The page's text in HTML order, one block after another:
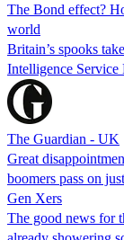
The Bond effect?
world
Britain’s spooks
Intelligence Service
The Guardian - UK
Great
boomers pass on
Gen Xers
The good news for